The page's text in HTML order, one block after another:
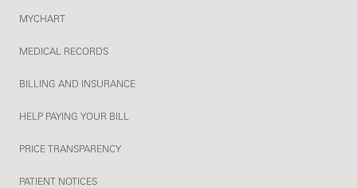
MYCHART
MEDICAL RECORDS
BILLING AND INSURANCE
HELP PAYING YOUR BILL
PRICE TRANSPARENCY
PATIENT NOTICES